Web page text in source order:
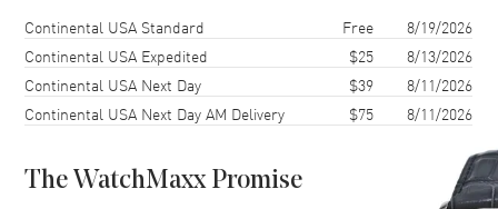
Case Shape
Case Diameter
Case Thickness 9.5mm
Bezel Fixed
Shipping methodCostEstimated arrival
Continental USA Standard Free
8/19/2026
Continental USA Expedited
$25
8/13/2026
Continental USA Next Day
$39
8/11/2026
Continental USA Next Day AM Delivery
$75 8/11/2026
The WatchMaxx Promise